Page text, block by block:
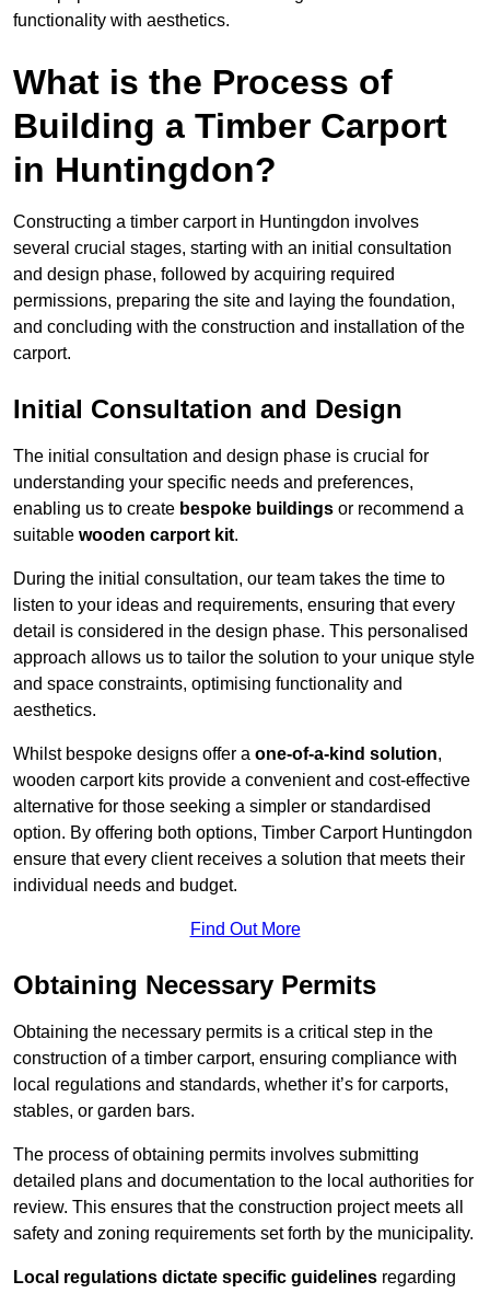
functionality with aesthetics.
What is the Process of
Building a Timber Carport
in Huntingdon?
Constructing a timber carport in Huntingdon involves
several crucial stages, starting with an initial consultation
and design phase, followed by acquiring required
permissions, preparing the site and laying the foundation,
and concluding with the construction and installation of the
carport.
Initial Consultation and Design
The initial consultation and design phase is crucial for
understanding your specific needs and preferences,
enabling us to create bespoke buildings or recommend a
suitable wooden carport kit.
During the initial consultation, our team takes the time to
listen to your ideas and requirements, ensuring that every
detail is considered in the design phase. This personalised
approach allows us to tailor the solution to your unique style
and space constraints, optimising functionality and
aesthetics.
Whilst bespoke designs offer a one-of-a-kind solution,
wooden carport kits provide a convenient and cost-effective
alternative for those seeking a simpler or standardised
option. By offering both options, Timber Carport Huntingdon
ensure that every client receives a solution that meets their
individual needs and budget.
Find Out More
Obtaining Necessary Permits
Obtaining the necessary permits is a critical step in the
construction of a timber carport, ensuring compliance with
local regulations and standards, whether it’s for carports,
stables, or garden bars.
The process of obtaining permits involves submitting
detailed plans and documentation to the local authorities for
review. This ensures that the construction project meets all
safety and zoning requirements set forth by the municipality.
Local regulations dictate specific guidelines regarding